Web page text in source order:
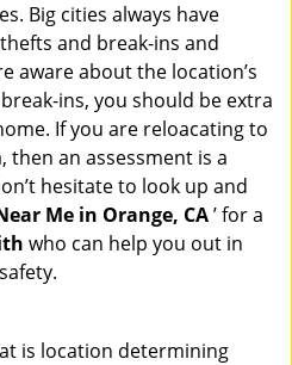
Big cities always have
and break-ins and
aware about the location’s
ins, you should be extra
If you are reloacating to
then an assessment is a
hesitate to look up and
Me in Orange, CA’ for a
who can help you out in
is location determining